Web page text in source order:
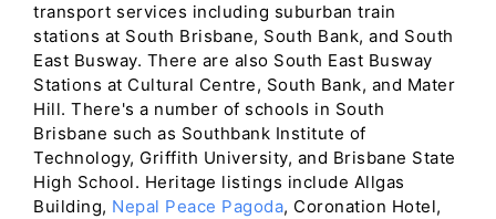
transport services including suburban train
stations at South Brisbane, South Bank, and South
East Busway. There are also South East Busway
Stations at Cultural Centre, South Bank, and Mater
Hill. There's a number of schools in South
Brisbane such as Southbank Institute of
Technology, Griffith University, and Brisbane State
High School. Heritage listings include Allgas
Building, Nepal Peace Pagoda, Coronation Hotel,